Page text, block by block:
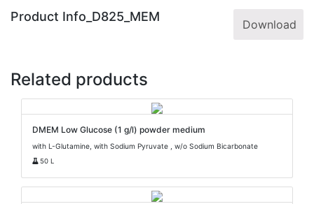
Product Info_D825_MEM
Download
Related products
DMEM Low Glucose (1 g/l) powder medium
with L-Glutamine, with Sodium Pyruvate , w/o Sodium Bicarbonate
50 L